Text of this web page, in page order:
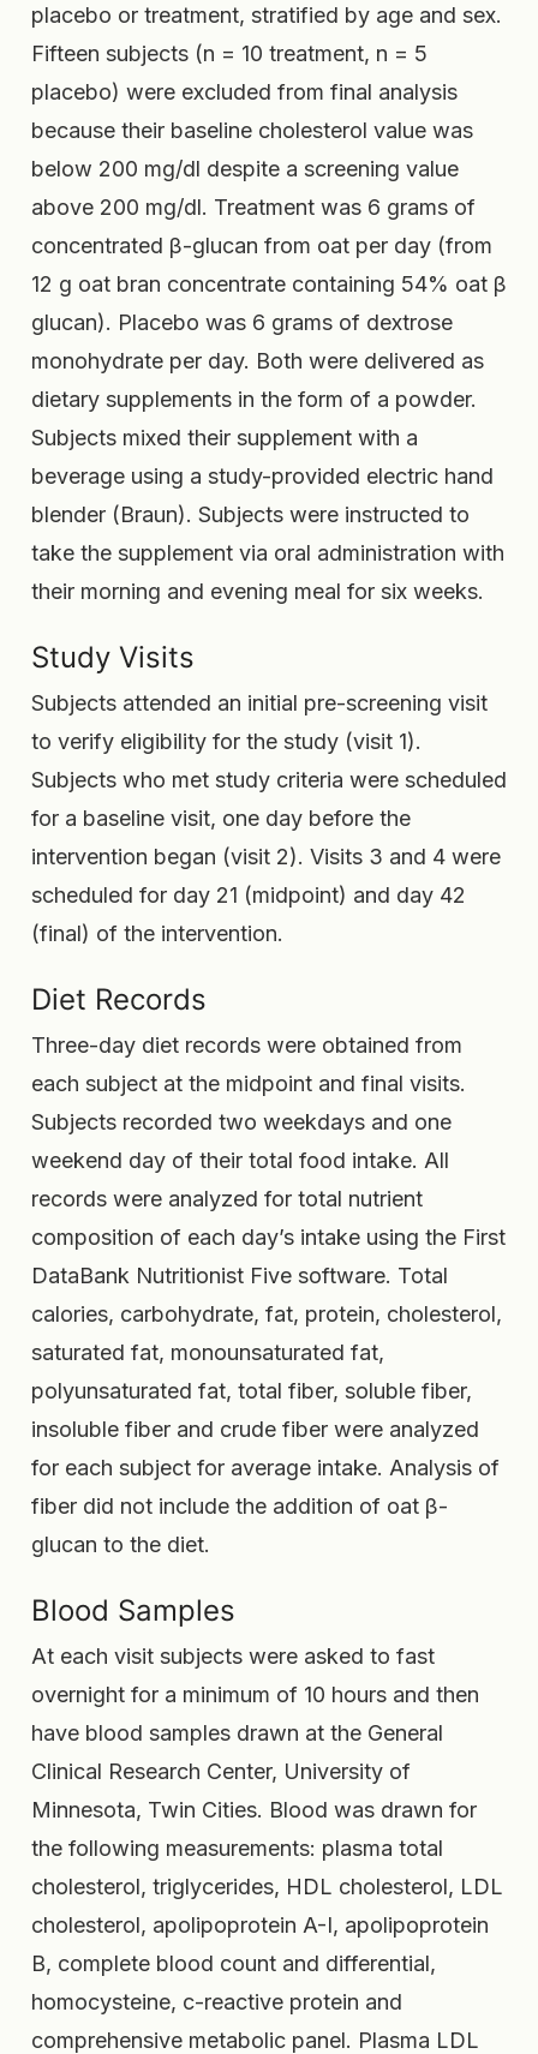
placebo or treatment, stratified by age and sex.
Fifteen subjects (n = 10 treatment, n = 5
placebo) were excluded from final analysis
because their baseline cholesterol value was
below 200 mg/dl despite a screening value
above 200 mg/dl. Treatment was 6 grams of
concentrated β-glucan from oat per day (from
12 g oat bran concentrate containing 54% oat β
glucan). Placebo was 6 grams of dextrose
monohydrate per day. Both were delivered as
dietary supplements in the form of a powder.
Subjects mixed their supplement with a
beverage using a study-provided electric hand
blender (Braun). Subjects were instructed to
take the supplement via oral administration with
their morning and evening meal for six weeks.
Study Visits
Subjects attended an initial pre-screening visit
to verify eligibility for the study (visit 1).
Subjects who met study criteria were scheduled
for a baseline visit, one day before the
intervention began (visit 2). Visits 3 and 4 were
scheduled for day 21 (midpoint) and day 42
(final) of the intervention.
Diet Records
Three-day diet records were obtained from
each subject at the midpoint and final visits.
Subjects recorded two weekdays and one
weekend day of their total food intake. All
records were analyzed for total nutrient
composition of each day’s intake using the First
DataBank Nutritionist Five software. Total
calories, carbohydrate, fat, protein, cholesterol,
saturated fat, monounsaturated fat,
polyunsaturated fat, total fiber, soluble fiber,
insoluble fiber and crude fiber were analyzed
for each subject for average intake. Analysis of
fiber did not include the addition of oat β-
glucan to the diet.
Blood Samples
At each visit subjects were asked to fast
overnight for a minimum of 10 hours and then
have blood samples drawn at the General
Clinical Research Center, University of
Minnesota, Twin Cities. Blood was drawn for
the following measurements: plasma total
cholesterol, triglycerides, HDL cholesterol, LDL
cholesterol, apolipoprotein A-I, apolipoprotein
B, complete blood count and differential,
homocysteine, c-reactive protein and
comprehensive metabolic panel. Plasma LDL